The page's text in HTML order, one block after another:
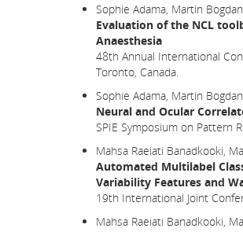
Sophie Adama, Martin Bogdan
Evaluation of the NCL
Anaesthesia
48th Annual International
Toronto, Canada.
Sophie Adama, Martin Bogdan
Neural and Ocular
SPIE Symposium on Pattern
Mahsa Raeiati Banadkooki,
Automated Multilabel
Variability Features and
19th International Joint
Mahsa Raeiati Banadkooki,